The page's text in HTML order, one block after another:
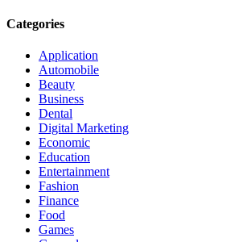
Categories
Application
Automobile
Beauty
Business
Dental
Digital Marketing
Economic
Education
Entertainment
Fashion
Finance
Food
Games